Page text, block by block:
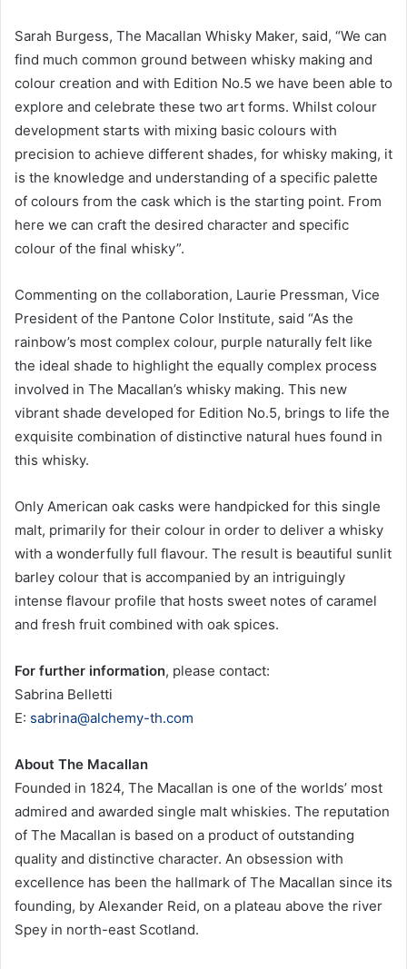
Sarah Burgess, The Macallan Whisky Maker, said, “We can
find much common ground between whisky making and
colour creation and with Edition No.5 we have been able to
explore and celebrate these two art forms. Whilst colour
development starts with mixing basic colours with
precision to achieve different shades, for whisky making, it
is the knowledge and understanding of a specific palette
of colours from the cask which is the starting point. From
here we can craft the desired character and specific
colour of the final whisky”.
Commenting on the collaboration, Laurie Pressman, Vice
President of the Pantone Color Institute, said “As the
rainbow’s most complex colour, purple naturally felt like
the ideal shade to highlight the equally complex process
involved in The Macallan’s whisky making. This new
vibrant shade developed for Edition No.5, brings to life the
exquisite combination of distinctive natural hues found in
this whisky.
Only American oak casks were handpicked for this single
malt, primarily for their colour in order to deliver a whisky
with a wonderfully full flavour. The result is beautiful sunlit
barley colour that is accompanied by an intriguingly
intense flavour profile that hosts sweet notes of caramel
and fresh fruit combined with oak spices.
For further information, please contact:
Sabrina Belletti
E: sabrina@alchemy-th.com
About The Macallan
Founded in 1824, The Macallan is one of the worlds’ most
admired and awarded single malt whiskies. The reputation
of The Macallan is based on a product of outstanding
quality and distinctive character. An obsession with
excellence has been the hallmark of The Macallan since its
founding, by Alexander Reid, on a plateau above the river
Spey in north-east Scotland.